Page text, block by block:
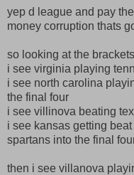
yep d league and pay
money corruption thats
so looking at the brackets
i see virginia playing
i see north carolina
the final four
i see villinova beating
i see kansas getting
spartans into the final
then i see villanova